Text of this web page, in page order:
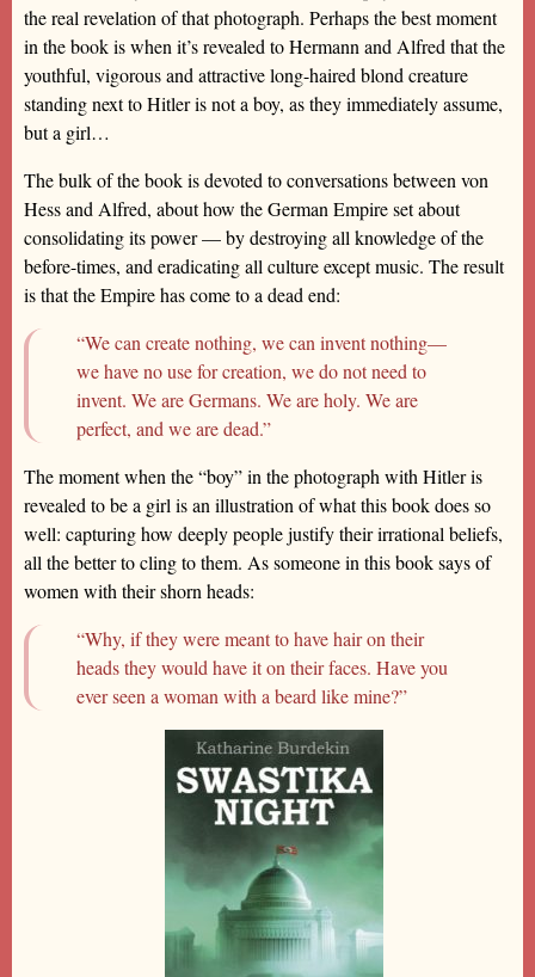
the real revelation of that photograph. Perhaps the best moment
in the book is when it’s revealed to Hermann and Alfred that the
youthful, vigorous and attractive long-haired blond creature
standing next to Hitler is not a boy, as they immediately assume,
but a girl…
The bulk of the book is devoted to conversations between von
Hess and Alfred, about how the German Empire set about
consolidating its power — by destroying all knowledge of the
before-times, and eradicating all culture except music. The result
is that the Empire has come to a dead end:
“We can create nothing, we can invent nothing—
we have no use for creation, we do not need to
invent. We are Germans. We are holy. We are
perfect, and we are dead.”
The moment when the “boy” in the photograph with Hitler is
revealed to be a girl is an illustration of what this book does so
well: capturing how deeply people justify their irrational beliefs,
all the better to cling to them. As someone in this book says of
women with their shorn heads:
“Why, if they were meant to have hair on their
heads they would have it on their faces. Have you
ever seen a woman with a beard like mine?”